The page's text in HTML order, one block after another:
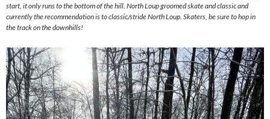
start, it only runs to the bottom of the hill. North Loup groomed skate and classic and
currently the recommendation is to classic/stride North Loup. Skaters, be sure to hop in
the track on the downhills!